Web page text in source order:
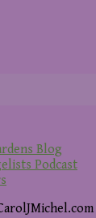
Blog
Podcast